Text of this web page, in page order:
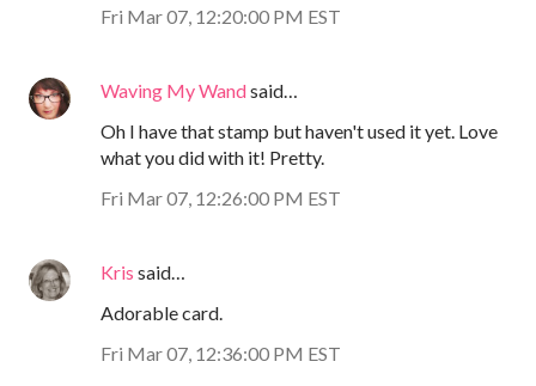
Fri Mar 07, 12:20:00 PM EST
Waving My Wandsaid…
Oh I have that stamp but haven't used it yet. Love
what you did with it! Pretty.
Fri Mar 07, 12:26:00 PM EST
Kris said…
Adorable card.
Fri Mar 07, 12:36:00 PM EST